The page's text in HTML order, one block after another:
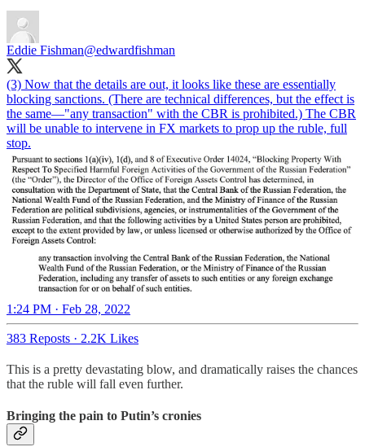
Eddie Fishman@edwardfishman
(3) Now that the details are out, it looks like these are essentially
blocking sanctions. (There are technical differences, but the effect is
the same—"any transaction" with the CBR is prohibited.) The CBR
will be unable to intervene in FX markets to prop up the ruble, full
stop.
1:24 PM · Feb 28, 2022
383 Reposts · 2.2K Likes
This is a pretty devastating blow, and dramatically raises the chances
that the ruble will fall even further.
Bringing the pain to Putin’s cronies